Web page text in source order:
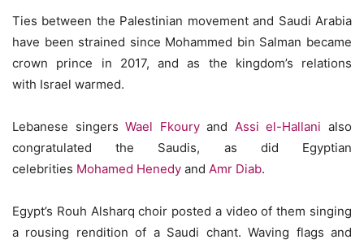
Ties between the Palestinian movement and Saudi Arabia
have been strained since Mohammed bin Salman became
crown prince in 2017, and as the kingdom’s relations
with Israel warmed.
Lebanese singersWael Fkouryand Assi el-Hallani also
congratulated the Saudis, as did Egyptian
celebrities Mohamed Henedy and Amr Diab.
Egypt’s Rouh Alsharq choir posted a video of them singing
a rousing rendition of a Saudi chant. Waving flags and